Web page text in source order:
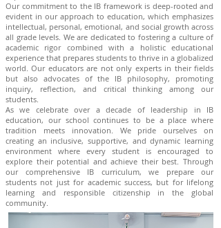
Our commitment to the IB framework is deep-rooted and
evident in our approach to education, which emphasizes
intellectual, personal, emotional, and social growth across
all grade levels. We are dedicated to fostering a culture of
academic rigor combined with a holistic educational
experience that prepares students to thrive in a globalized
world. Our educators are not only experts in their fields
but also advocates of the IB philosophy, promoting
inquiry, reflection, and critical thinking among our
students.
As we celebrate over a decade of leadership in IB
education, our school continues to be a place where
tradition meets innovation. We pride ourselves on
creating an inclusive, supportive, and dynamic learning
environment where every student is encouraged to
explore their potential and achieve their best. Through
our comprehensive IB curriculum, we prepare our
students not just for academic success, but for lifelong
learning and responsible citizenship in the global
community.